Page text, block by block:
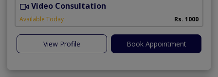
Video Consultation
Available Today Rs. 1000
View Profile Book Appointment